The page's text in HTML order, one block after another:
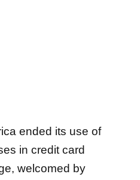
ended its use of
in credit card
welcomed by